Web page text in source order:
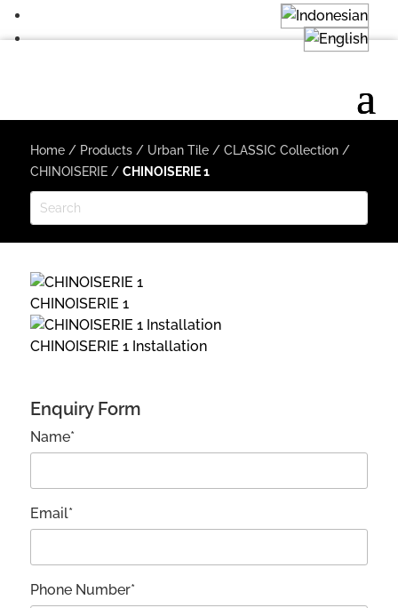
Home/ Products/ Urban Tile/ CLASSIC Collection/
CHINOISERIE/ CHINOISERIE 1
CHINOISERIE 1
CHINOISERIE 1 Installation
Enquiry Form
Name*
Email*
Phone Number*